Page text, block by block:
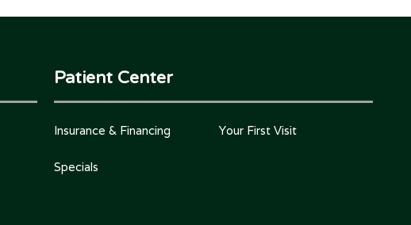
Patient Center
Insurance & Financing Your First Visit
Specials